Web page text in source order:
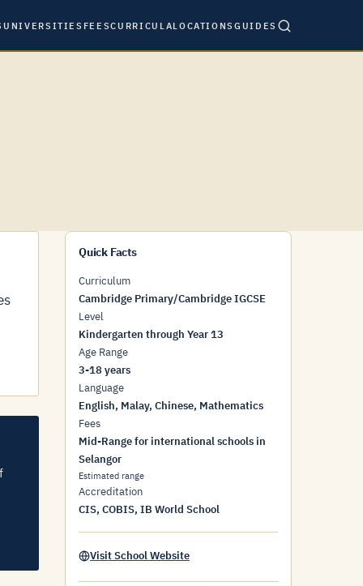
UNIVERSITIES FEESCURRICULALOCATIONSGUIDES
Quick Facts
Curriculum
Cambridge Primary/Cambridge IGCSE
Level
Kindergarten through Year 13
Age Range
3-18 years
Language
English, Malay, Chinese, Mathematics
Fees
Mid-Range for international schools in
Selangor
Estimated range
Accreditation
CIS, COBIS, IB World School
Visit School Website